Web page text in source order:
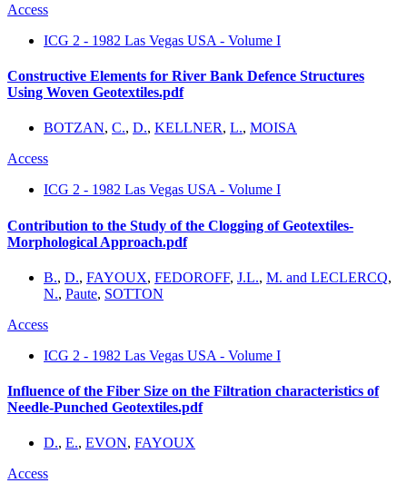
Access
ICG 2 - 1982 Las Vegas USA - Volume I
Constructive Elements for River Bank Defence Structures
Using Woven Geotextiles.pdf
BOTZAN, C., D., KELLNER, L., MOISA
Access
ICG 2 - 1982 Las Vegas USA - Volume I
Contribution to the Study of the Clogging of Geotextiles-
Morphological Approach.pdf
B., D., FAYOUX, FEDOROFF, J.L., M. and LECLERCQ,
N., Paute, SOTTON
Access
ICG 2 - 1982 Las Vegas USA - Volume I
Influence of the Fiber Size on the Filtration characteristics of
Needle-Punched Geotextiles.pdf
D., E., EVON, FAYOUX
Access